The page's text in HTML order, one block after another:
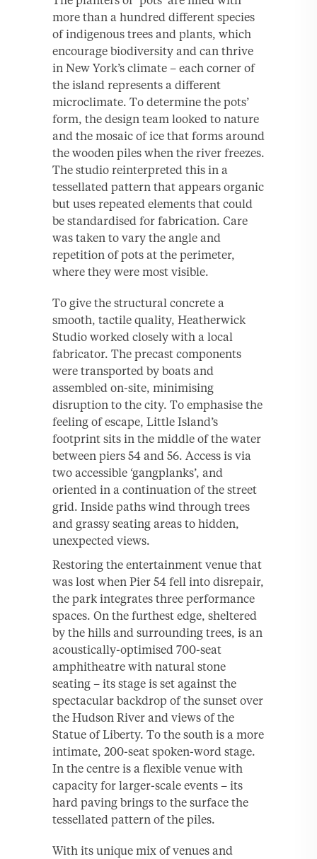
more than a hundred different species
of indigenous trees and plants, which
encourage biodiversity and can thrive
in New York’s climate – each corner of
the island represents a different
microclimate. To determine the pots’
form, the design team looked to nature
and the mosaic of ice that forms around
the wooden piles when the river freezes.
The studio reinterpreted this in a
tessellated pattern that appears organic
but uses repeated elements that could
be standardised for fabrication. Care
was taken to vary the angle and
repetition of pots at the perimeter,
where they were most visible.
To give the structural concrete a
smooth, tactile quality, Heatherwick
Studio worked closely with a local
fabricator. The precast components
were transported by boats and
assembled on-site, minimising
disruption to the city. To emphasise the
feeling of escape, Little Island’s
footprint sits in the middle of the water
between piers 54 and 56. Access is via
two accessible ‘gangplanks’, and
oriented in a continuation of the street
grid. Inside paths wind through trees
and grassy seating areas to hidden,
unexpected views.
Restoring the entertainment venue that
was lost when Pier 54 fell into disrepair,
the park integrates three performance
spaces. On the furthest edge, sheltered
by the hills and surrounding trees, is an
acoustically-optimised 700-seat
amphitheatre with natural stone
seating – its stage is set against the
spectacular backdrop of the sunset over
the Hudson River and views of the
Statue of Liberty. To the south is a more
intimate, 200-seat spoken-word stage.
In the centre is a flexible venue with
capacity for larger-scale events – its
hard paving brings to the surface the
tessellated pattern of the piles.
With its unique mix of venues and